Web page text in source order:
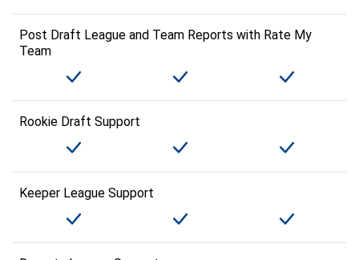
Post Draft League and Team Reports with Rate My
Team
Rookie Draft Support
Keeper League Support